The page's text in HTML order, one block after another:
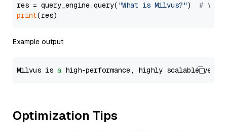
res = query_engine.query( "What is Milvus?") # You
print
Example output
Milvus is a high-performance, highly scalable
Optimization Tips